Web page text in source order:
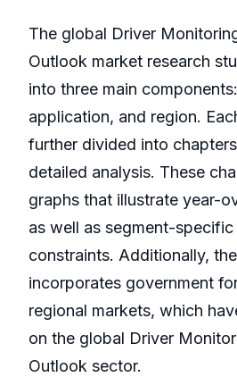
The global Driver
Outlook market research
into three main
application, and region.
further divided into
detailed analysis. These
graphs that illustrate year-
as well as segment-
constraints. Additionally,
incorporates government
regional markets, which
on the global Driver
Outlook sector.